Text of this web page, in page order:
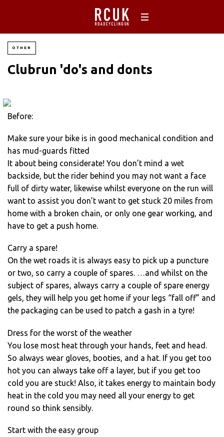
OTHER
Clubrun 'do's and donts
Before:
Make sure your bike is in good mechanical condition and
has mud-guards fitted
It about being considerate! You don’t mind a wet
backside, but the rider behind you may not want a face
full of dirty water, likewise whilst everyone on the run will
want to assist you don’t want to get stuck 20 miles from
home with a broken chain, or only one gear working, and
have to get a push home.
Carry a spare!
On the wet roads it is always easy to pick up a puncture
or two, so carry a couple of spares. …and whilst on the
subject of spares, always carry a couple of spare energy
gels, they will help you get home if your legs “fall off” and
the packaging can be used to patch a gash in a tyre!
Dress for the worst of the weather
You lose most heat through your hands, feet and head.
So always wear gloves, booties, and a hat. If you get too
hot you can always take off a layer, but if you get too
cold you are stuck! Also, it takes energy to maintain body
heat in the cold you may need all your energy to get
round so think sensibly.
Start with the easy group